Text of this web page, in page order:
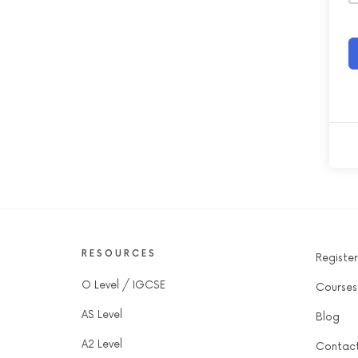
RESOURCES
O Level / IGCSE
AS Level
A2 Level
Courses
Blog